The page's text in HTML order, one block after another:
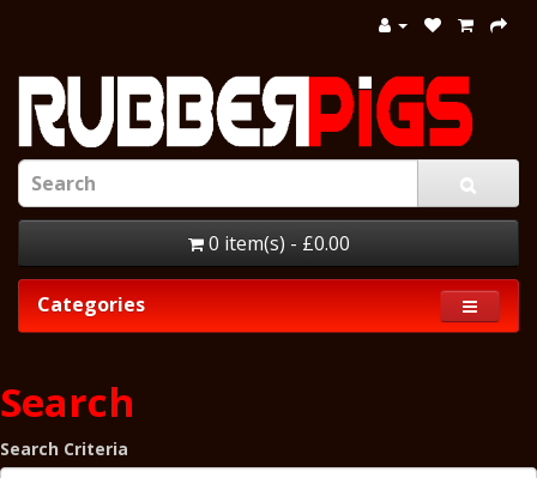
0 item(s) - £0.00
Categories
Search
Search Criteria